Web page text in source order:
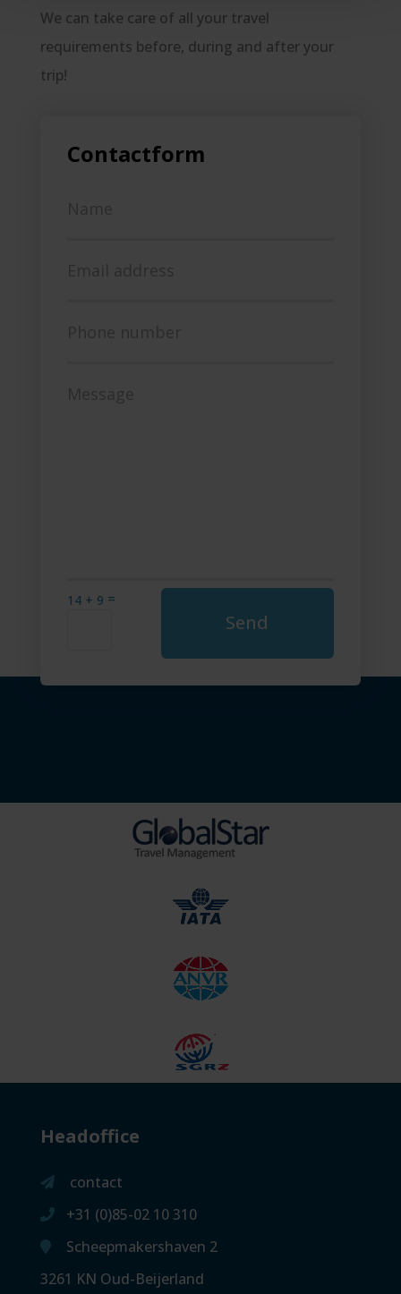
We can take care of all your travel
requirements before, during and after your
trip!
Contactform
14 + 9 =
Send
Headoffice
contact
+31 (0)85-02 10 310
Scheepmakershaven 2
3261 KN Oud-Beijerland